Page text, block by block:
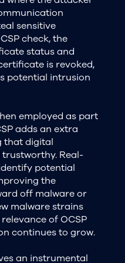
sensitive
check, the
status and
is revoked,
potential intrusion
employed as part
adds an extra
that digital
Real-
potential
the
off malware or
malware strains
of OCSP
continues to grow.
an instrumental